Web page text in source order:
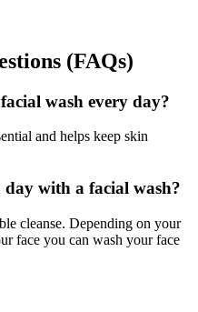
(FAQs)
wash every day?
and helps keep skin
day with a facial wash?
cleanse. Depending on your
face you can wash your face